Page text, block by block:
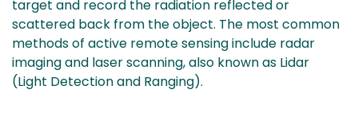
target and record the radiation reflected or
scattered back from the object. The most common
methods of active remote sensing include radar
imaging and laser scanning, also known as Lidar
(Light Detection and Ranging).